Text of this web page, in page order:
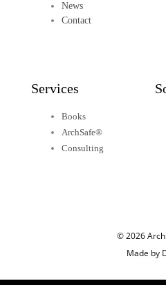
News
Contact
Services
Books
ArchSafe®
Consulting
© 2026
Made by